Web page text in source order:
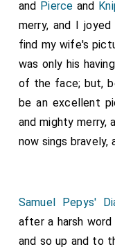
and Pierce and
merry, and I
find my wife's
was only his
of the face; but,
be an excellent
and mighty merry,
now sings bravely,
Samuel Pepys'
after a harsh
and so up and to